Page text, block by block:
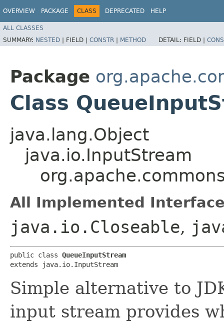
OVERVIEW PACKAGE CLASS DEPRECATED HELP
ALL CLASSES
SUMMARY: NESTED | FIELD | CONSTR | METHOD DETAIL: FIELD |
Package
Class
java.lang.Object
java.io.InputStream
All Implemented
java.io.Closeable,
public class QueueInputStream
extends java.io.InputStream
Simple alternative to
input stream provides